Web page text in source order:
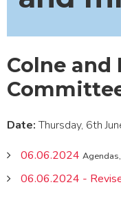
Colne
Date:Thursday, 6th
06.06.2024
06.06.2024 -